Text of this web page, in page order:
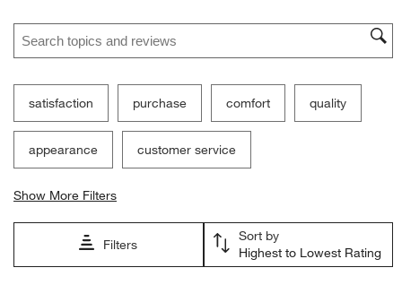
Search topics and reviews search region
satisfaction purchase comfort quality
appearance customer service
Show More Filters
Filters
Sort by
Highest to Lowest Rating